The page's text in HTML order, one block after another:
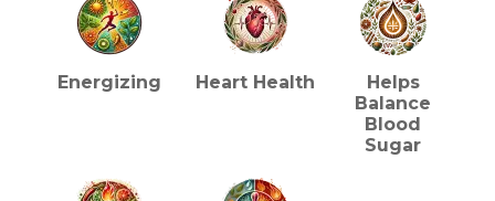
Energizing Heart Health
Helps
Balance
Blood
Sugar